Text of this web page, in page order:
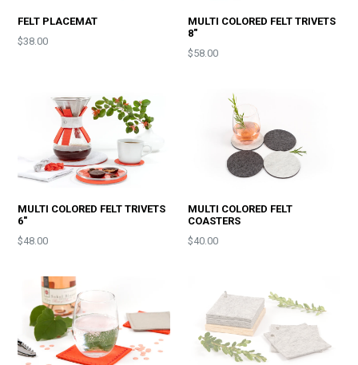
FELT PLACEMAT
$38.00
MULTI COLORED FELT TRIVETS
8"
Price
$58.00
MULTI COLORED FELT TRIVETS
6"
Price
$48.00
MULTI COLORED FELT
COASTERS
Price
$40.00